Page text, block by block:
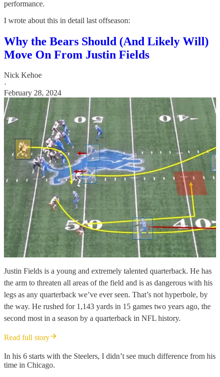
performance.
I wrote about this in detail last offseason:
Why the Bears Should (And Likely Will)
Move On From Justin Fields
Nick Kehoe
·
February 28, 2024
Justin Fields is a young and extremely talented quarterback. He has
the arm to threaten all areas of the field and is as dangerous with his
legs as any quarterback we’ve ever seen. That’s not hyperbole, by
the way. He rushed for 1,143 yards in 15 games two years ago, the
second most in a season by a quarterback in NFL history.
Read full story
In his 6 starts with the Steelers, I didn’t see much difference from his
time in Chicago.